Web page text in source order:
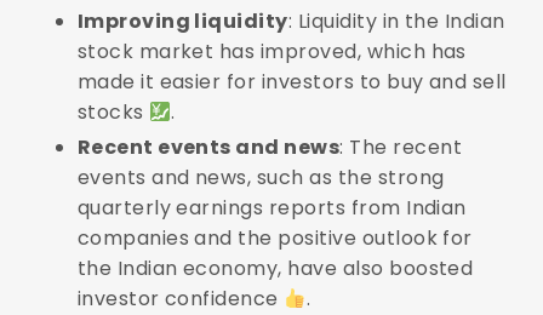
Improving liquidity: Liquidity in the Indian
stock market has improved, which has
made it easier for investors to buy and sell
stocks
.
Recent events and news: The recent
events and news, such as the strong
quarterly earnings reports from Indian
companies and the positive outlook for
the Indian economy, have also boosted
investor confidence
.